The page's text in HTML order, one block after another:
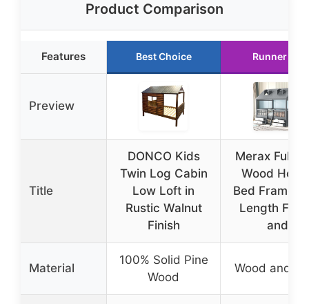
Product Comparison
Features Best Choice Runner Up
Preview
Title
DONCO Kids
Twin Log Cabin
Low Loft in
Rustic Walnut
Finish
Merax Full
Wood
Bed Frame
Length
and
Material
100% Solid Pine
Wood
Wood and